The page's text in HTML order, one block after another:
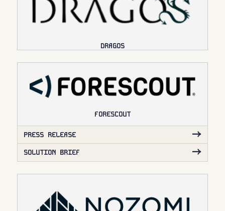
DRAGOS
FORESCOUT
PRESS RELEASE
SOLUTION BRIEF